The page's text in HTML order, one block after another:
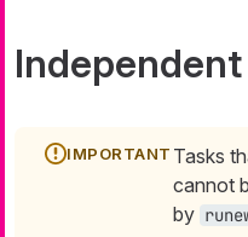
Tasks
cannot
by